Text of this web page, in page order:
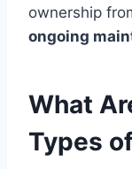
ownership
ongoing
What
Types